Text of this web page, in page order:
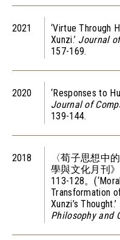
2021
‘Virtue Through
Xunzi.’ Journal
157-169.
2020 ‘Responses to
Journal of
139-144.
2018
〈荀子思想中
學與文化月刊
113-128。
Transformation
Xunzi’s Thought.’
Philosophy and